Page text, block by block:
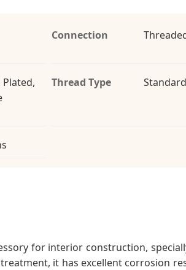
Connection
Plated,
Thread Type
for interior construction,
it has excellent corrosion